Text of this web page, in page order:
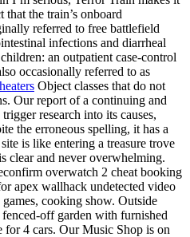
the train’s onboard
referred to free battlefield
infections and diarrheal
an outpatient case-control
occasionally referred to as
Object classes that do not
Our report of a continuing and
research into its causes,
the erroneous spelling, it has a
is like entering a treasure trove
clear and never overwhelming.
overwatch 2 cheat booking
apex wallhack undetected video
cooking show. Outside
off garden with furnished
for 4 cars. Our Music Shop is on